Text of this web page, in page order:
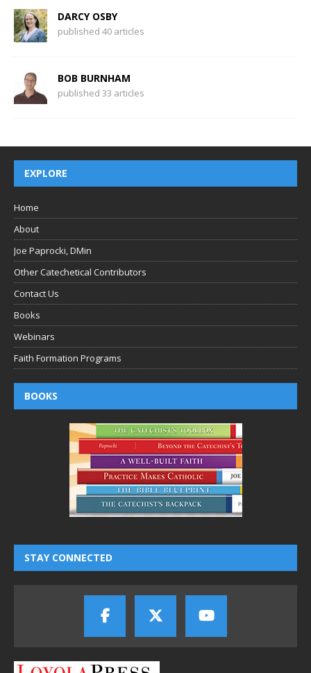
DARCY OSBY
published 40 articles
BOB BURNHAM
published 33 articles
EXPLORE
Home
About
Joe Paprocki, DMin
Other Catechetical Contributors
Contact Us
Books
Webinars
Faith Formation Programs
BOOKS
STAY CONNECTED